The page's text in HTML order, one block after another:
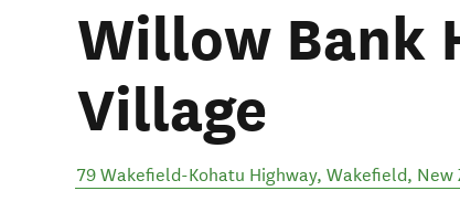
Willow Bank
Village
79 Wakefield-Kohatu Highway, Wakefield, New